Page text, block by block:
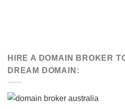
HIRE A DOMAIN BROKER
DREAM DOMAIN: